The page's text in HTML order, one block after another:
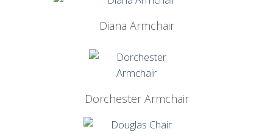
Diana Armchair
Dorchester Armchair